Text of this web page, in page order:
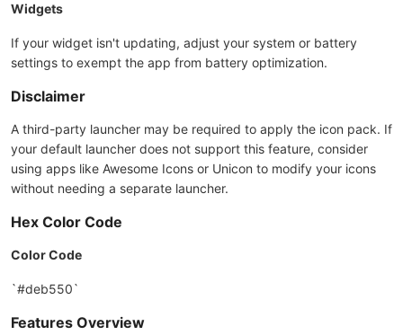
Widgets
If your widget isn't updating, adjust your system or battery
settings to exempt the app from battery optimization.
Disclaimer
A third-party launcher may be required to apply the icon pack. If
your default launcher does not support this feature, consider
using apps like Awesome Icons or Unicon to modify your icons
without needing a separate launcher.
Hex Color Code
Color Code
`#deb550`
Features Overview